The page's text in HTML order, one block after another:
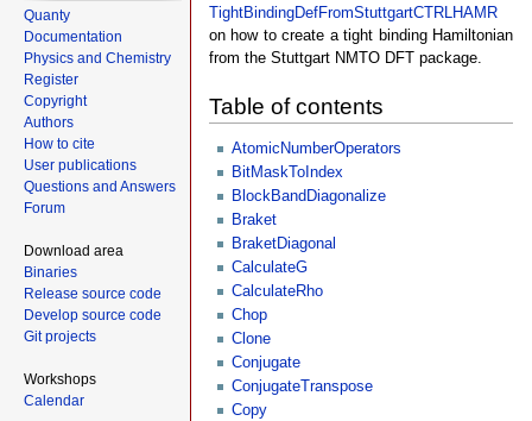
TightBindingDefFromStuttgartCTRLHAMR
on how to create a tight binding Hamiltonian
from the Stuttgart NMTO DFT package.
Table of contents
AtomicNumberOperators
BitMaskToIndex
BlockBandDiagonalize
Braket
BraketDiagonal
CalculateG
CalculateRho
Chop
Clone
Conjugate
ConjugateTranspose
Copy
Quanty
Documentation
Physics and Chemistry
Register
Copyright
Authors
How to cite
User publications
Questions and Answers
Forum
Download area
Binaries
Release source code
Develop source code
Git projects
Workshops
Calendar